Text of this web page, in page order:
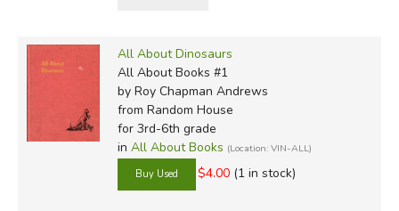
All About Dinosaurs
All About Books #1
by Roy Chapman Andrews
from Random House
for 3rd-6th grade
in All About Books (Location: VIN-ALL)
$4.00 (1 in stock)